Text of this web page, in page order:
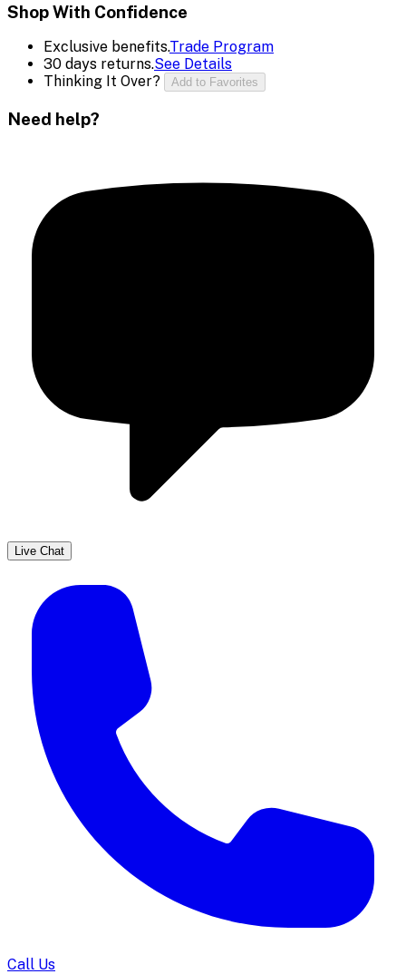
Shop With Confidence
Exclusive benefits.Trade Program
30 days returns.See Details
Thinking It Over?
Add to Favorites
Need help?
Live Chat
Call Us